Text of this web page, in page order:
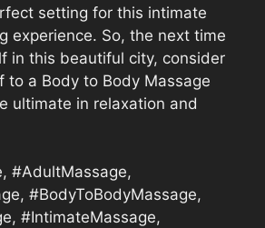
setting for this intimate
experience. So, the next time
in this beautiful city, consider
to a Body to Body Massage
ultimate in relaxation and
#AdultMassage,
#BodyToBodyMassage,
#IntimateMassage,